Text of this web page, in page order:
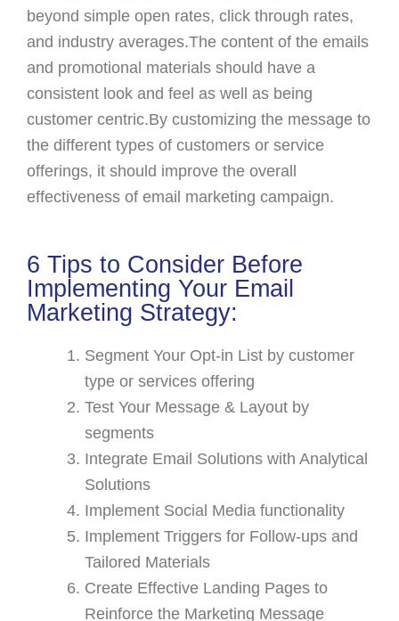
beyond simple open rates, click through rates,
and industry averages.The content of the emails
and promotional materials should have a
consistent look and feel as well as being
customer centric.By customizing the message to
the different types of customers or service
offerings, it should improve the overall
effectiveness of email marketing campaign.
6 Tips to Consider Before
Implementing Your Email
Marketing Strategy:
Segment Your Opt-in List by customer
type or services offering
Test Your Message & Layout by
segments
Integrate Email Solutions with Analytical
Solutions
Implement Social Media functionality
Implement Triggers for Follow-ups and
Tailored Materials
Create Effective Landing Pages to
Reinforce the Marketing Message